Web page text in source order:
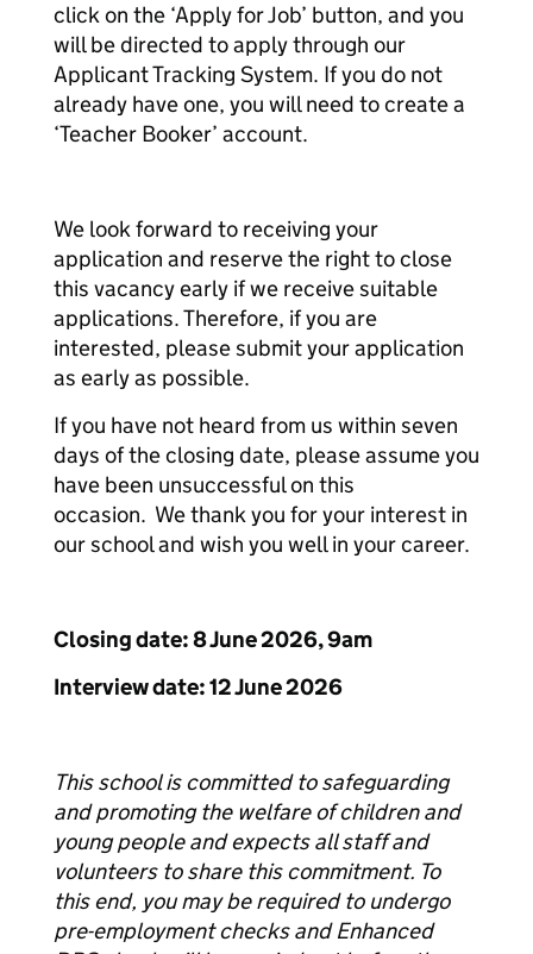
click on the ‘Apply for Job’ button, and you
will be directed to apply through our
Applicant Tracking System. If you do not
already have one, you will need to create a
‘Teacher Booker’ account.
We look forward to receiving your
application and reserve the right to close
this vacancy early if we receive suitable
applications. Therefore, if you are
interested, please submit your application
as early as possible.
If you have not heard from us within seven
days of the closing date, please assume you
have been unsuccessful on this
occasion. We thank you for your interest in
our school and wish you well in your career.
Closing date: 8 June 2026, 9am
Interview date: 12 June 2026
This school is committed to safeguarding
and promoting the welfare of children and
young people and expects all staff and
volunteers to share this commitment. To
this end, you may be required to undergo
pre-employment checks and Enhanced